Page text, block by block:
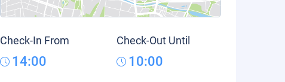
Check-In From
14:00
Check-Out Until
10:00